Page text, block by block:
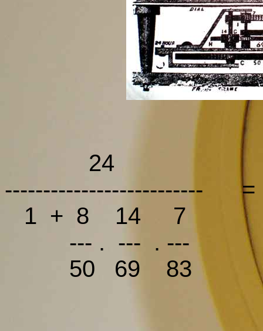
24
--------------------------
1 + 8 14 7 1 +
--- . --- . ---
50 69 83